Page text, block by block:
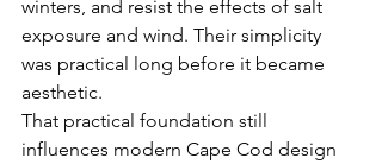
winters, and resist the effects of salt
exposure and wind. Their simplicity
was practical long before it became
aesthetic.
That practical foundation still
influences modern Cape Cod design